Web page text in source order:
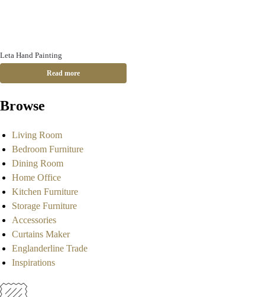
Leta Hand Painting
Read more
Browse
Living Room
Bedroom Furniture
Dining Room
Home Office
Kitchen Furniture
Storage Furniture
Accessories
Curtains Maker
Englanderline Trade
Inspirations